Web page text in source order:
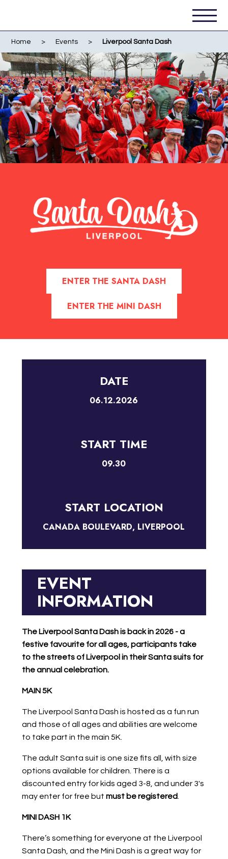
Home > Events > Liverpool Santa Dash
ENTER THE SANTA DASH
ENTER THE MINI DASH
DATE
06.12.2026
START TIME
09.30
START LOCATION
CANADA BOULEVARD, LIVERPOOL
EVENT
INFORMATION
The Liverpool Santa Dash is back in 2026 - a
festive favourite for all ages, participants take
to the streets of Liverpool in their Santa suits for
the annual celebration.
MAIN 5K
The Liverpool Santa Dash is hosted as a fun run
and those of all ages and abilities are welcome
to take part in the main 5K.
The adult Santa suit is one size fits all, with size
options available for children. There is a
discounted entry for kids aged 3-8, and under 3's
may enter for free but must be registered
MINI DASH 1K
There’s something for everyone at the Liverpool
Santa Dash, and the Mini Dash is a great way for